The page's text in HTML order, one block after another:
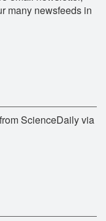
many newsfeeds in
ScienceDaily via